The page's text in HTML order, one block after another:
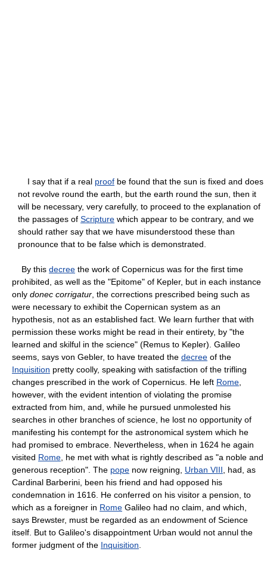
I say that if a real proof be found that the sun is fixed and does
not revolve round the earth, but the earth round the sun, then it
will be necessary, very carefully, to proceed to the explanation of
the passages of Scripture which appear to be contrary, and we
should rather say that we have misunderstood these than
pronounce that to be false which is demonstrated.
By this decree the work of Copernicus was for the first time
prohibited, as well as the "Epitome" of Kepler, but in each instance
only donec corrigatur , the corrections prescribed being such as
were necessary to exhibit the Copernican system as an
hypothesis, not as an established fact. We learn further that with
permission these works might be read in their entirety, by "the
learned and skilful in the science" (Remus to Kepler). Galileo
seems, says von Gebler, to have treated the decree of the
Inquisition pretty coolly, speaking with satisfaction of the trifling
changes prescribed in the work of Copernicus. He left Rome
however, with the evident intention of violating the promise
extracted from him, and, while he pursued unmolested his
searches in other branches of science, he lost no opportunity of
manifesting his contempt for the astronomical system which he
had promised to embrace. Nevertheless, when in 1624 he again
visited Rome , he met with what is rightly described as "a noble and
generous reception". The pope now reigning, Urban VIII , had, as
Cardinal Barberini, been his friend and had opposed his
condemnation in 1616. He conferred on his visitor a pension, to
which as a foreigner in Rome Galileo had no claim, and which,
says Brewster, must be regarded as an endowment of Science
itself. But to Galileo's disappointment Urban would not annul the
former judgment of the Inquisition